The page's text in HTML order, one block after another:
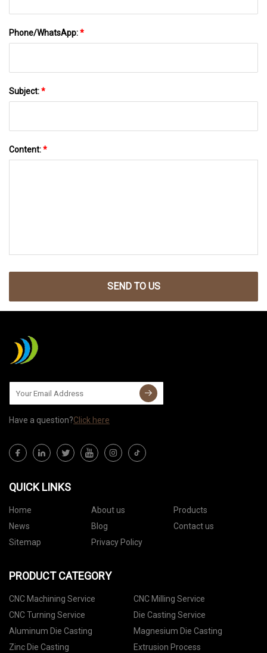
Phone/WhatsApp:*
Subject:*
Content:*
SEND TO US
Have a question?Click here
QUICK LINKS
Home About us
Products
News
Blog
Contact us
Sitemap
Privacy Policy
PRODUCT CATEGORY
CNC Machining Service
CNC Milling Service
CNC Turning Service
Die Casting Service
Aluminum Die Casting
Magnesium Die Casting
Zinc Die Casting
Extrusion Process